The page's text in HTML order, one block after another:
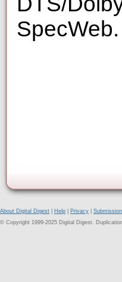
About Digital Digest Help Privacy
© Copyright 1999-2025 Digital Digest.